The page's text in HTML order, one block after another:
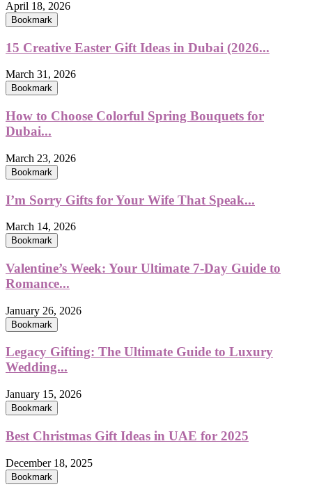
April 18, 2026
Bookmark
15 Creative Easter Gift Ideas in Dubai (2026...
March 31, 2026
Bookmark
How to Choose Colorful Spring Bouquets for
Dubai...
March 23, 2026
Bookmark
I’m Sorry Gifts for Your Wife That Speak...
March 14, 2026
Bookmark
Valentine’s Week: Your Ultimate 7-Day Guide to
Romance...
January 26, 2026
Bookmark
Legacy Gifting: The Ultimate Guide to Luxury
Wedding...
January 15, 2026
Bookmark
Best Christmas Gift Ideas in UAE for 2025
December 18, 2025
Bookmark